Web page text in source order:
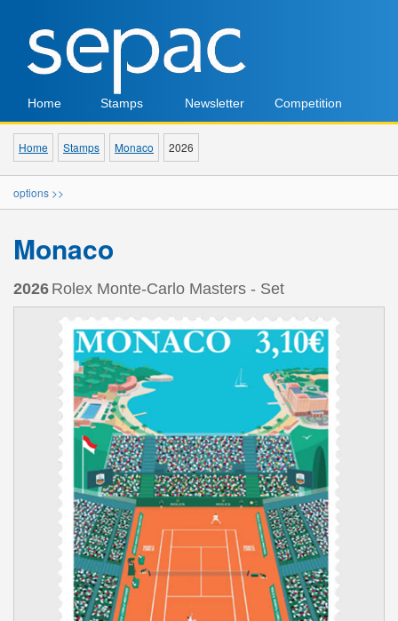
Home Stamps Newsletter Competition
Home Stamps Monaco 2026
options >>
Monaco
2026 Rolex Monte-Carlo Masters - Set